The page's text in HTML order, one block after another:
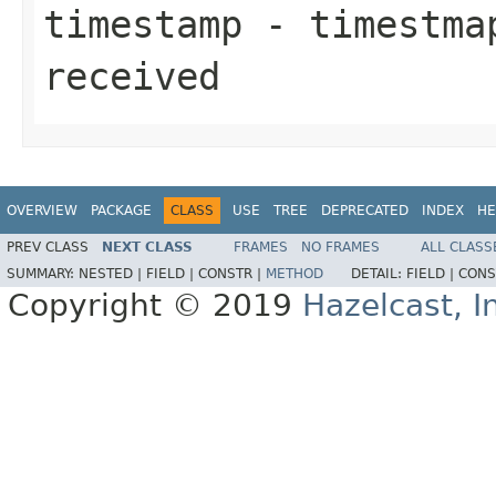
timestamp -
received
OVERVIEW PACKAGE CLASS USE TREE DEPRECATED INDEX
PREV CLASS NEXT CLASS FRAMES NO FRAMES
ALL
SUMMARY: NESTED | FIELD | CONSTR | METHOD DETAIL: FIELD |
Copyright © 2019 Hazelcast,